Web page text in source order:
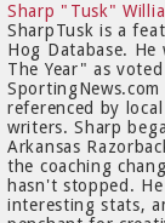
Sharp "Tusk"
SharpTusk is a
Hog Database.
The Year" as
referenced by
writers. Sharp
Arkansas
the coaching
hasn't stopped.
interesting stats,